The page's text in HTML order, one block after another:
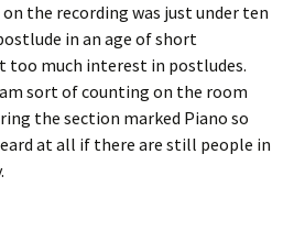
the recording was just under ten
in an age of short
too much interest in postludes.
sort of counting on the room
the section marked Piano so
at all if there are still people in